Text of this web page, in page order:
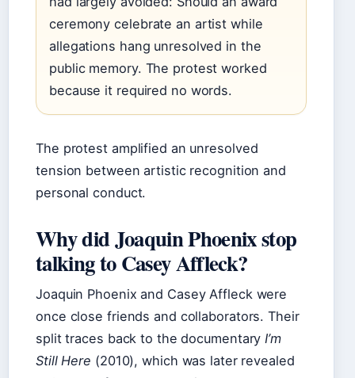
ceremony celebrate an artist while
allegations hang unresolved in the
public memory. The protest worked
because it required no words.
The protest amplified an unresolved
tension between artistic recognition and
personal conduct.
Why did Joaquin Phoenix stop
talking to Casey Affleck?
Joaquin Phoenix and Casey Affleck were
once close friends and collaborators. Their
split traces back to the documentaryI’m
Still Here (2010), which was later revealed